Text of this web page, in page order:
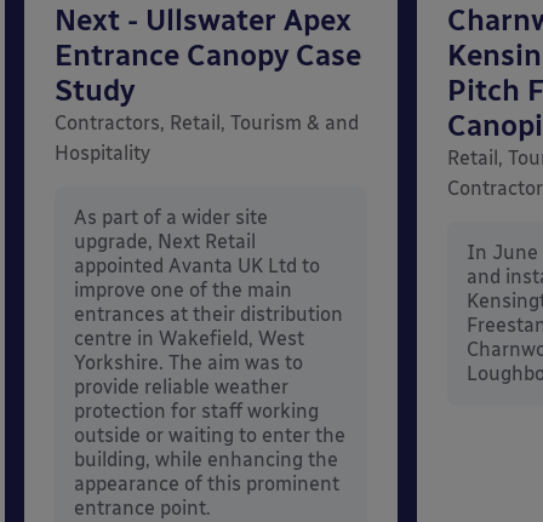
Next - Ullswater Apex
Entrance Canopy Case
Study
Contractors, Retail, Tourism & and
Hospitality
As part of a wider site
upgrade, Next Retail
appointed Avanta UK Ltd to
improve one of the main
entrances at their distribution
centre in Wakefield, West
Yorkshire. The aim was to
provide reliable weather
protection for staff working
outside or waiting to enter the
building, while enhancing the
appearance of this prominent
entrance point.
Pitch
Retail,
In June
and